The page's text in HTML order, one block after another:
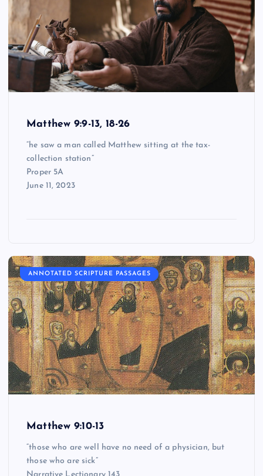
Matthew 9:9-13, 18-26
“he saw a man called Matthew sitting at the tax-
collection station”
Proper 5A
June 11, 2023
ANNOTATED SCRIPTURE PASSAGES
Matthew 9:10-13
“those who are well have no need of a physician, but
those who are sick”